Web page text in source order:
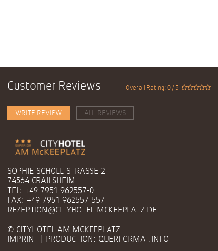
Customer Reviews Overall Rating: 0 / 5
WRITE REVIEW ALL REVIEWS
SOPHIE-SCHOLL-STRASSE 2
74564 CRAILSHEIM
TEL: +49 7951 962557-0
FAX: +49 7951 962557-557
REZEPTION@CITYHOTEL-MCKEEPLATZ.DE
© CITYHOTEL AM MCKEEPLATZ
IMPRINT
| PRODUCTION: QUERFORMAT.INFO